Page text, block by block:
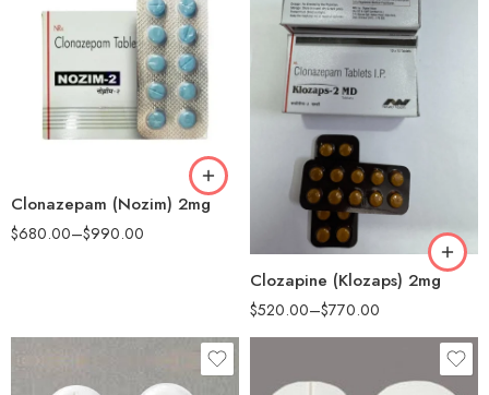
Clonazepam (Nozim) 2mg
$680.00–$990.00
90
180
Clozapine (Klozaps) 2mg
$520.00–$770.00
90
180